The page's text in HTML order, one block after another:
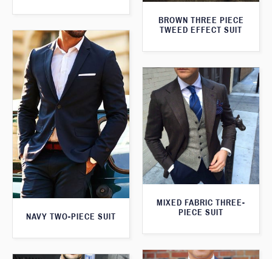
BROWN THREE PIECE
TWEED EFFECT SUIT
NAVY TWO-PIECE SUIT
MIXED FABRIC THREE-
PIECE SUIT